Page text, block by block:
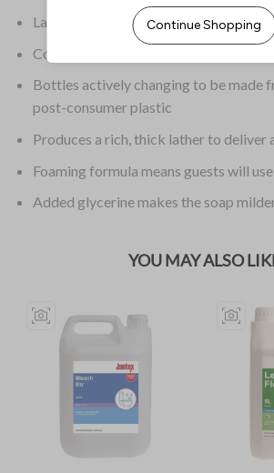
Large handle ensures easy carrying
Colour: Pink
Bottles actively changing to be made
post-consumer plastic
Produces a rich, thick lather to deliver
Foaming formula means guests will
Added glycerine makes the soap